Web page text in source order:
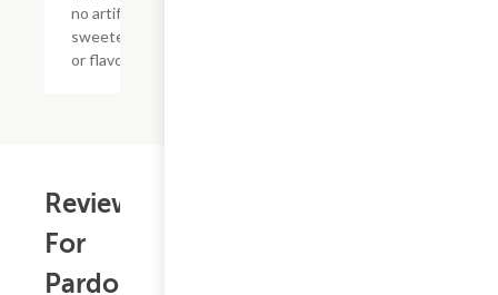
no artificial
sweeteners
or flavors
Reviews
For
Pardon